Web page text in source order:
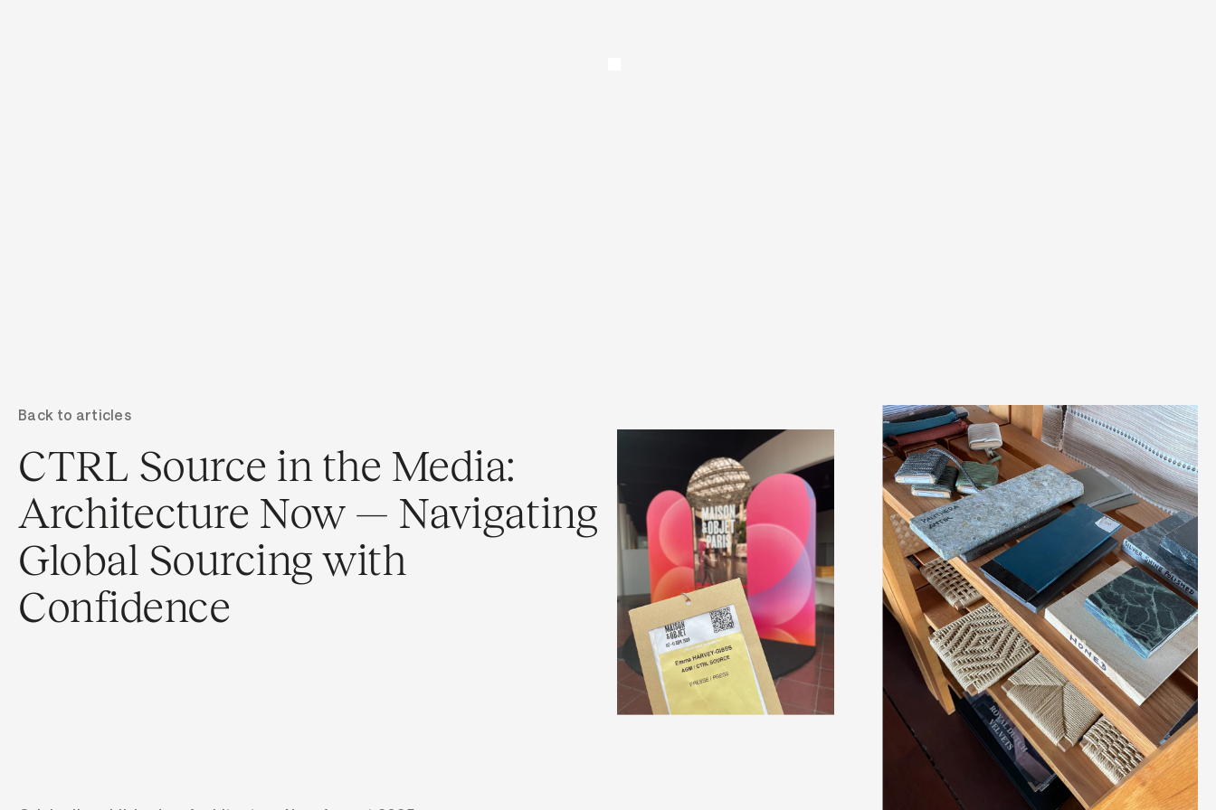
Back to articles
CTRL Source in the Media:
Architecture Now — Navigating
Global Sourcing with
Confidence